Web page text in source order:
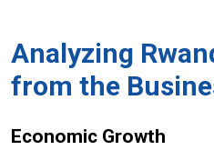
Analyzing
from the
Economic Growth